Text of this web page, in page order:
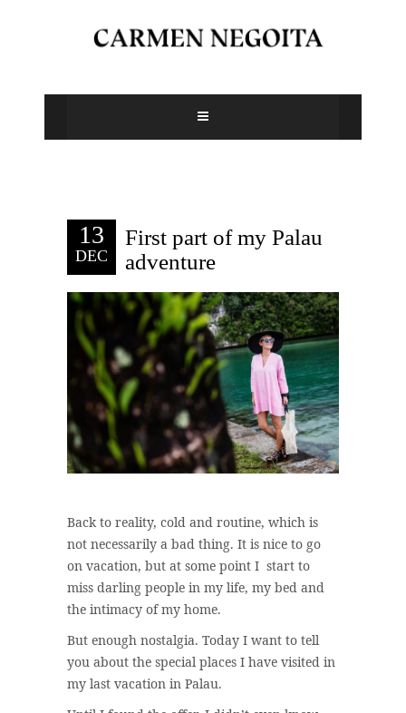
13
DEC
First part of my Palau
adventure
Back to reality, cold and routine, which is
not necessarily a bad thing. It is nice to go
on vacation, but at some point I start to
miss darling people in my life, my bed and
the intimacy of my home.
But enough nostalgia. Today I want to tell
you about the special places I have visited in
my last vacation in Palau.